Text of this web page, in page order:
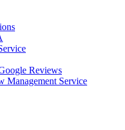
Reviews
Management Service